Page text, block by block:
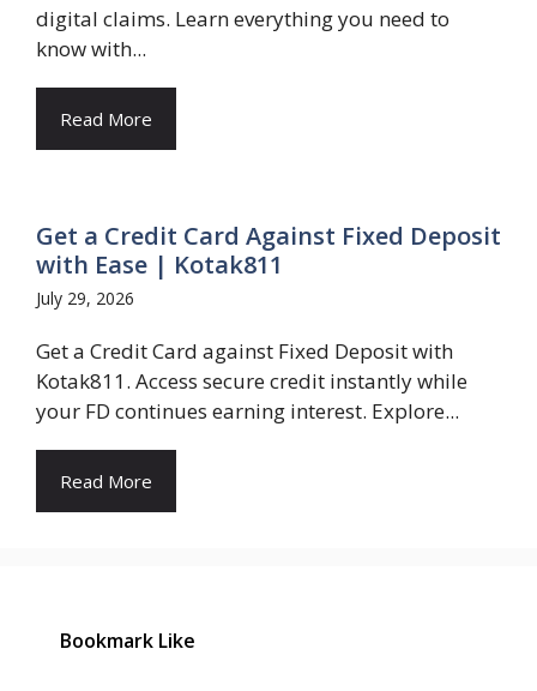
digital claims. Learn everything you need to
know with...
Read More
Get a Credit Card Against Fixed Deposit
with Ease | Kotak811
July 29, 2026
Get a Credit Card against Fixed Deposit with
Kotak811. Access secure credit instantly while
your FD continues earning interest. Explore...
Read More
Bookmark Like